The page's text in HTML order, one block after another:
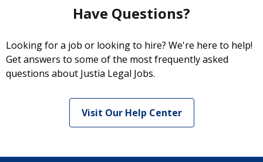
Have Questions?
Looking for a job or looking to hire? We're here to help!
Get answers to some of the most frequently asked
questions about Justia Legal Jobs.
Visit Our Help Center